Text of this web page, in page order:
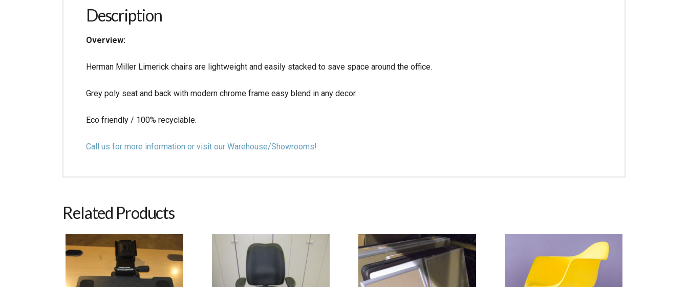
Description
Overview:
Herman Miller Limerick chairs are lightweight and easily stacked to save space around the office.
Grey poly seat and back with modern chrome frame easy blend in any decor.
Eco friendly / 100% recyclable.
Call us for more information or visit our Warehouse/Showrooms!
Related Products